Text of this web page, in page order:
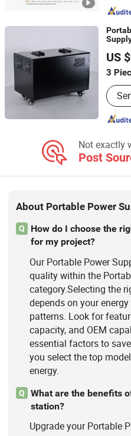
US
3
Main
Zhejiang Fimos Energy
Zhejiang, China
Not exactly
Post
About Portable Power
Q
How do I choose the
for my project?
Our Portable Power
quality within the
category.Selecting the
depends on your
patterns. Look for
capacity, and OEM
essential factors to
you select the top
energy.
Q
What are the benefits
station?
Upgrade your Portable